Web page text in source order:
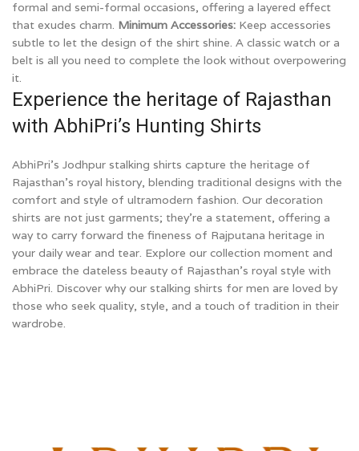
formal and semi-formal occasions, offering a layered effect
that exudes charm. Minimum Accessories: Keep accessories
subtle to let the design of the shirt shine. A classic watch or a
belt is all you need to complete the look without overpowering
it.
Experience the heritage of Rajasthan
with AbhiPri’s Hunting Shirts
AbhiPri’s Jodhpur stalking shirts capture the heritage of
Rajasthan’s royal history, blending traditional designs with the
comfort and style of ultramodern fashion. Our decoration
shirts are not just garments; they're a statement, offering a
way to carry forward the fineness of Rajputana heritage in
your daily wear and tear. Explore our collection moment and
embrace the dateless beauty of Rajasthan’s royal style with
AbhiPri. Discover why our stalking shirts for men are loved by
those who seek quality, style, and a touch of tradition in their
wardrobe.